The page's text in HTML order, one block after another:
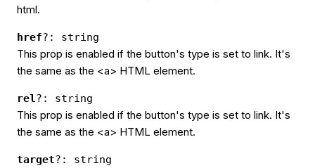
html.
href?: string
This prop is enabled if the button's type is set to link. It's
the same as the <a> HTML element.
rel ?: string
This prop is enabled if the button's type is set to link. It's
the same as the <a> HTML element.
target?: string